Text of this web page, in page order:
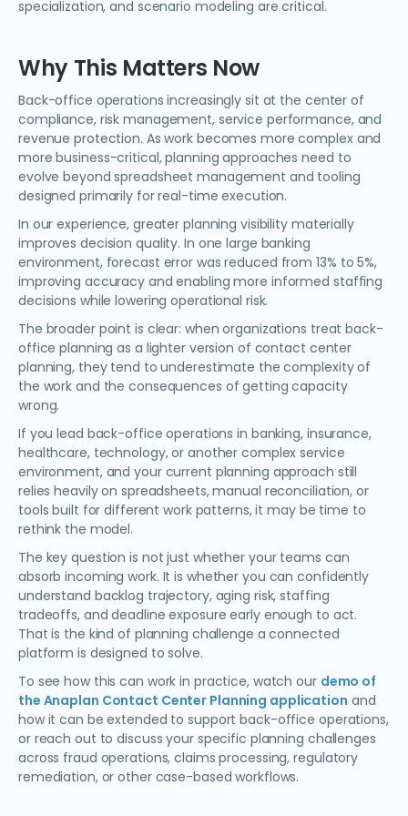
specialization, and scenario modeling are critical.
Why This Matters Now
Back-office operations increasingly sit at the center of
compliance, risk management, service performance, and
revenue protection. As work becomes more complex and
more business-critical, planning approaches need to
evolve beyond spreadsheet management and tooling
designed primarily for real-time execution.
In our experience, greater planning visibility materially
improves decision quality. In one large banking
environment, forecast error was reduced from 13% to 5%,
improving accuracy and enabling more informed staffing
decisions while lowering operational risk.
The broader point is clear: when organizations treat back-
office planning as a lighter version of contact center
planning, they tend to underestimate the complexity of
the work and the consequences of getting capacity
wrong.
If you lead back-office operations in banking, insurance,
healthcare, technology, or another complex service
environment, and your current planning approach still
relies heavily on spreadsheets, manual reconciliation, or
tools built for different work patterns, it may be time to
rethink the model.
The key question is not just whether your teams can
absorb incoming work. It is whether you can confidently
understand backlog trajectory, aging risk, staffing
tradeoffs, and deadline exposure early enough to act.
That is the kind of planning challenge a connected
platform is designed to solve.
To see how this can work in practice, watch our demo of
the Anaplan Contact Center Planning application and
how it can be extended to support back-office operations,
or reach out to discuss your specific planning challenges
across fraud operations, claims processing, regulatory
remediation, or other case-based workflows.